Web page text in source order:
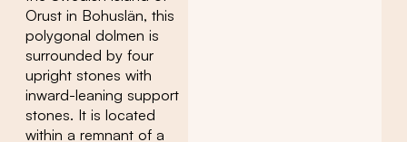
Orust in Bohuslän, this
polygonal dolmen is
surrounded by four
upright stones with
inward-leaning support
stones. It is located
within a remnant of a